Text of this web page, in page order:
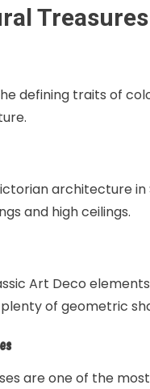
defining traits of
architecture
and high ceilings.
Art Deco
plenty of geometric
are one of the